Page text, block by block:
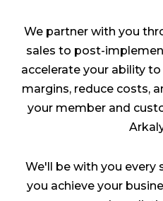
We partner with you
sales to post-
accelerate your ability
margins, reduce costs,
your member and
We'll be with you every
you achieve your